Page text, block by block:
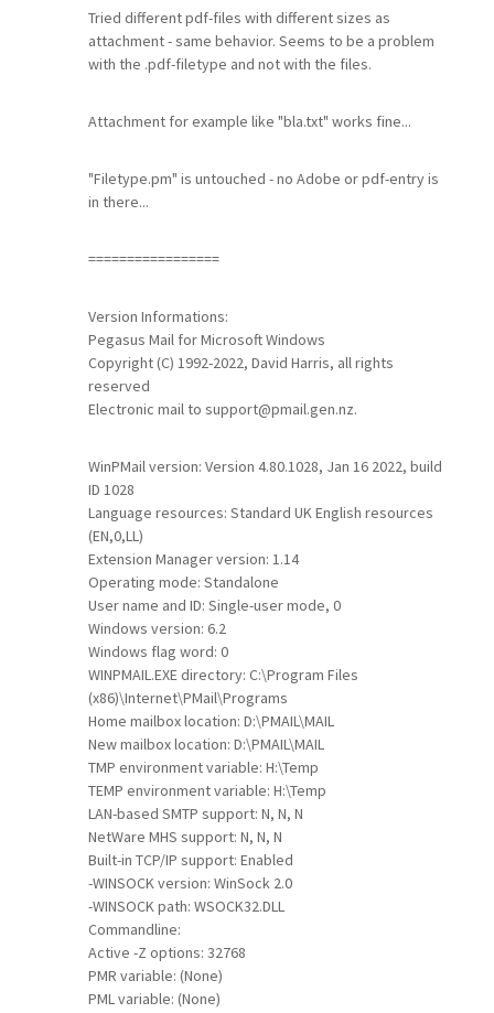
Tried different pdf-files with different sizes as
attachment - same behavior. Seems to be a problem
with the .pdf-filetype and not with the files.
Attachment for example like "bla.txt" works fine...
"Filetype.pm" is untouched - no Adobe or pdf-entry is
in there...
=================
Version Informations:
Pegasus Mail for Microsoft Windows
Copyright (C) 1992-2022, David Harris, all rights
reserved
Electronic mail to support@pmail.gen.nz.
WinPMail version: Version 4.80.1028, Jan 16 2022, build
ID 1028
Language resources: Standard UK English resources
(EN,0,LL)
Extension Manager version: 1.14
Operating mode: Standalone
User name and ID: Single-user mode, 0
Windows version: 6.2
Windows flag word: 0
WINPMAIL.EXE directory: C:\Program Files
(x86)\Internet\PMail\Programs
Home mailbox location: D:\PMAIL\MAIL
New mailbox location: D:\PMAIL\MAIL
TMP environment variable: H:\Temp
TEMP environment variable: H:\Temp
LAN-based SMTP support: N, N, N
NetWare MHS support: N, N, N
Built-in TCP/IP support: Enabled
-WINSOCK version: WinSock 2.0
-WINSOCK path: WSOCK32.DLL
Commandline:
Active -Z options: 32768
PMR variable: (None)
PML variable: (None)